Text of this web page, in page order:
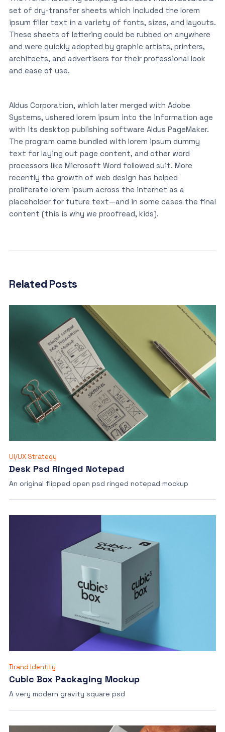
set of dry-transfer sheets which included the lorem
ipsum filler text in a variety of fonts, sizes, and layouts.
These sheets of lettering could be rubbed on anywhere
and were quickly adopted by graphic artists, printers,
architects, and advertisers for their professional look
and ease of use.
Aldus Corporation, which later merged with Adobe
Systems, ushered lorem ipsum into the information age
with its desktop publishing software Aldus PageMaker.
The program came bundled with lorem ipsum dummy
text for laying out page content, and other word
processors like Microsoft Word followed suit. More
recently the growth of web design has helped
proliferate lorem ipsum across the internet as a
placeholder for future text—and in some cases the final
content (this is why we proofread, kids).
Related Posts
UI/UX Strategy
Desk Psd Ringed Notepad
An original flipped open psd ringed notepad mockup
Brand Identity
Cubic Box Packaging Mockup
A very modern gravity square psd